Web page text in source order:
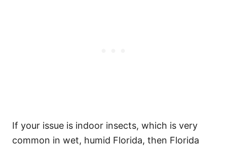
If your issue is indoor insects, which is very
common in wet, humid Florida, then Florida